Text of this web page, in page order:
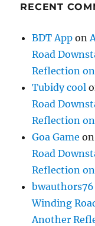
RECENT
BDT App on
Road
Reflection
Tubidy cool
Road
Reflection
Goa Game on
Road
Reflection
bwauthors76
Winding
Another